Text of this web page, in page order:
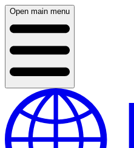
Open main menu